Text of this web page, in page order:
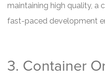
maintaining high quality, a
fast-paced development
3. Container